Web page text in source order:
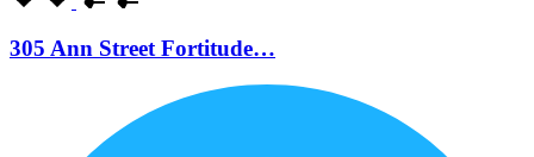
305 Ann Street Fortitude…